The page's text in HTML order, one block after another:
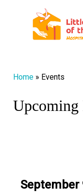
Home» Events
Upcoming
September